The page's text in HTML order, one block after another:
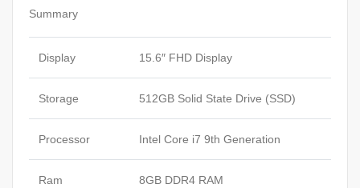
Summary
Display 15.6″ FHD Display
Storage 512GB Solid State Drive (SSD)
Processor Intel Core i7 9th Generation
Ram 8GB DDR4 RAM